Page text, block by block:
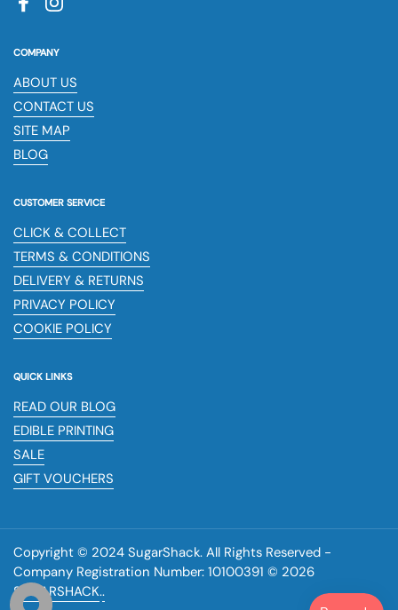
FacebookInstagram
COMPANY
ABOUT US
CONTACT US
SITE MAP
BLOG
CUSTOMER SERVICE
CLICK & COLLECT
TERMS & CONDITIONS
DELIVERY & RETURNS
PRIVACY POLICY
COOKIE POLICY
QUICK LINKS
READ OUR BLOG
EDIBLE PRINTING
SALE
GIFT VOUCHERS
Copyright © 2024 SugarShack. All Rights Reserved -
Company Registration Number: 10100391 © 2026
SUGARSHACK..